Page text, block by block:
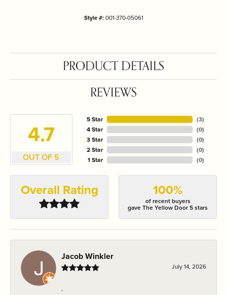
Style #:001-370-05061
PRODUCT DETAILS
REVIEWS
4.7
OUT OF 5
5 Star
4 Star
3 Star
2 Star
1 Star
(3)
(0)
(0)
(0)
(0)
Overall Rating 100%
of recent buyers
gave The Yellow Door 5 stars
Jacob Winkler
July 14, 2026
-